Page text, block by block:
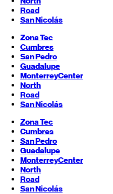
Road
San Nicolás
Zona Tec
Cumbres
San Pedro
Guadalupe
MonterreyCenter
North
Road
San Nicolás
Zona Tec
Cumbres
San Pedro
Guadalupe
MonterreyCenter
North
Road
San Nicolás